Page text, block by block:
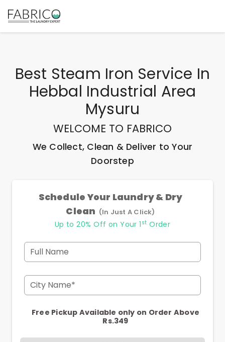
Best Steam Iron Service In
Hebbal Industrial Area
Mysuru
WELCOME TO FABRICO
We Collect, Clean & Deliver to Your
Doorstep
Schedule Your Laundry & Dry
Clean (In Just A Click)
Up to 20% Off on Your 1 st Order
Full Name
City Name*
Free Pickup Available only on Order Above
Rs.349